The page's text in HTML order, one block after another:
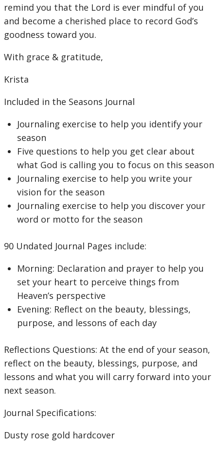
remind you that the Lord is ever mindful of you
and become a cherished place to record God’s
goodness toward you.
With grace & gratitude,
Krista
Included in the Seasons Journal
Journaling exercise to help you identify your
season
Five questions to help you get clear about
what God is calling you to focus on this season
Journaling exercise to help you write your
vision for the season
Journaling exercise to help you discover your
word or motto for the season
90 Undated Journal Pages include:
Morning: Declaration and prayer to help you
set your heart to perceive things from
Heaven’s perspective
Evening: Reflect on the beauty, blessings,
purpose, and lessons of each day
Reflections Questions: At the end of your season,
reflect on the beauty, blessings, purpose, and
lessons and what you will carry forward into your
next season.
Journal Specifications:
Dusty rose gold hardcover